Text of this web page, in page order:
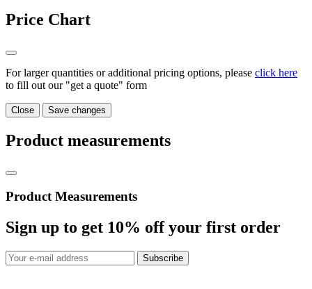
Price Chart
For larger quantities or additional pricing options, please click here
to fill out our "get a quote" form
Close Save changes
Product measurements
Product Measurements
Sign up to get 10% off your first order
Subscribe